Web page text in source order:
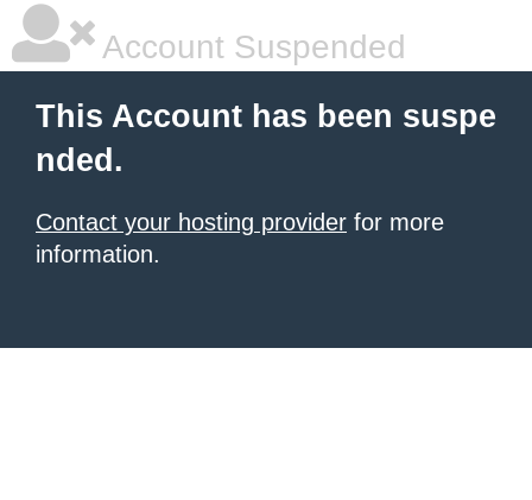
Account Suspended
This Account has been suspe
nded.
Contact your hosting provider for more
information.